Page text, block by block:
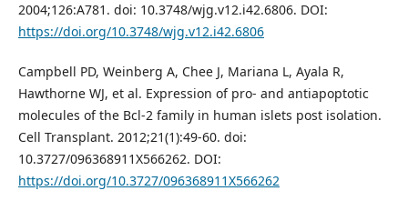
2004;126:A781. doi: 10.3748/wjg.v12.i42.6806. DOI:
https://doi.org/10.3748/wjg.v12.i42.6806
Campbell PD, Weinberg A, Chee J, Mariana L, Ayala R,
Hawthorne WJ, et al. Expression of pro- and antiapoptotic
molecules of the Bcl-2 family in human islets post isolation.
Cell Transplant. 2012;21(1):49-60. doi:
10.3727/096368911X566262. DOI:
https://doi.org/10.3727/096368911X566262